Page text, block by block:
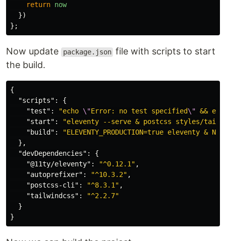
return now
})
};
Now update package.json file with scripts to start
the build.
{
"scripts" :
{
"test" : "echo \"Error: no test specified\" &&
"start" :
"eleventy --serve & postcss styles/
"build" :
"ELEVENTY_PRODUCTION=true
},
"devDependencies" :
{
"@11ty/eleventy" : "^0.12.1" ,
"autoprefixer" : "^10.3.2" ,
"postcss-cli" : "^8.3.1" ,
"tailwindcss" :
"^2.2.7"
}
}